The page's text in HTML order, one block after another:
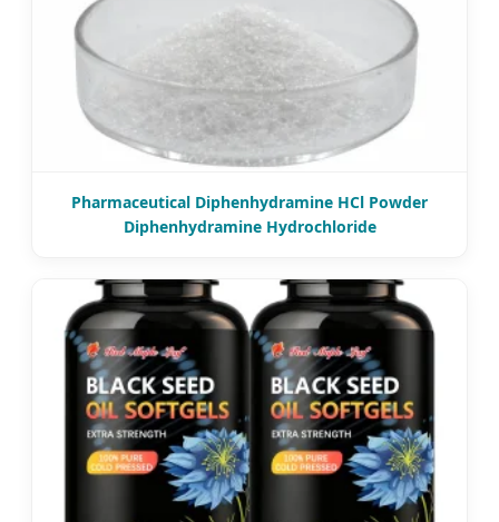
Pharmaceutical Diphenhydramine HCl Powder
Diphenhydramine Hydrochloride